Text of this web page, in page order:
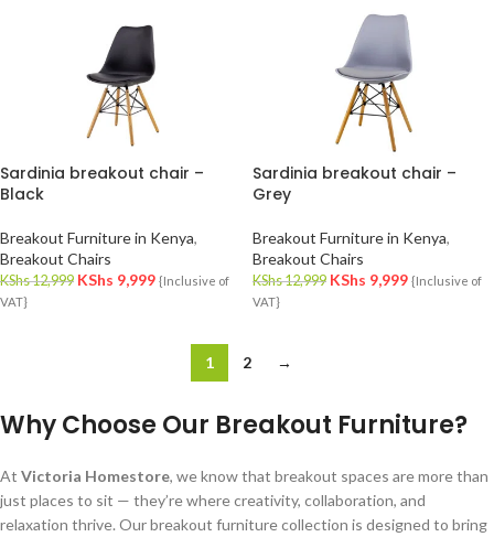
Sardinia breakout chair –
Black
Breakout Furniture in Kenya,
Breakout Chairs
KShs12,999 KShs 9,999 {Inclusive of
VAT}
Sardinia breakout chair –
Grey
Breakout Furniture in Kenya,
Breakout Chairs
KShs12,999 KShs 9,999 {Inclusive of
VAT}
1 2 →
Why Choose Our Breakout Furniture?
At Victoria Homestore, we know that breakout spaces are more than
just places to sit — they’re where creativity, collaboration, and
relaxation thrive. Our breakout furniture collection is designed to bring